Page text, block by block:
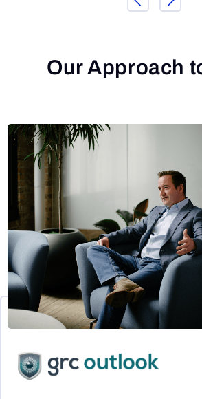
Our Approach
Click to skip slider carousel